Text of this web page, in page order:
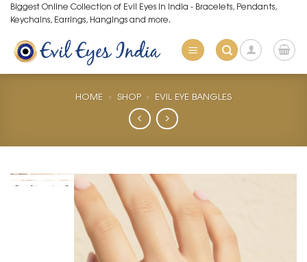
Skip
to
content
Biggest Online Collection of Evil Eyes in India - Bracelets, Pendants,
Keychains, Earrings, Hangings and more.
HOME » SHOP » EVIL EYE BANGLES